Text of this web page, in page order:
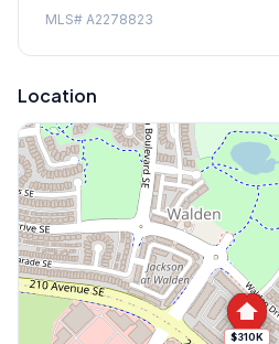
MLS# A2278823
Location
$310K